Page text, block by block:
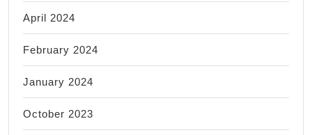
April 2024
February 2024
January 2024
October 2023